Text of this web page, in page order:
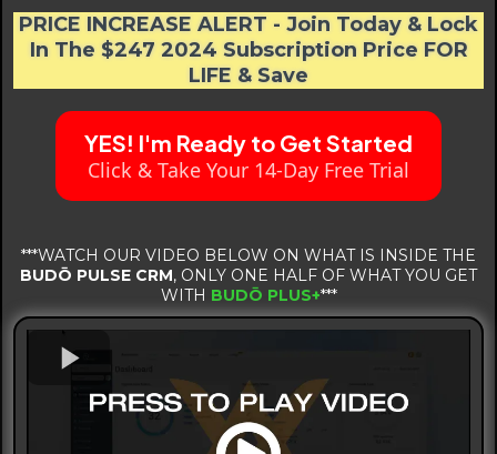
PRICE INCREASE ALERT - Join Today & Lock
In The $247 2024 Subscription Price FOR
LIFE & Save
YES! I'm Ready to Get Started
Click & Take Your 14-Day Free Trial
***WATCH OUR VIDEO BELOW ON WHAT IS INSIDE THE
BUDŌ PULSE CRM, ONLY ONE HALF OF WHAT YOU GET
WITH BUDŌ PLUS+***